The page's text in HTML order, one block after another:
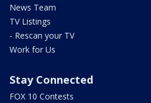
News Team
TV Listings
- Rescan your TV
Work for Us
Stay Connected
FOX 10 Contests